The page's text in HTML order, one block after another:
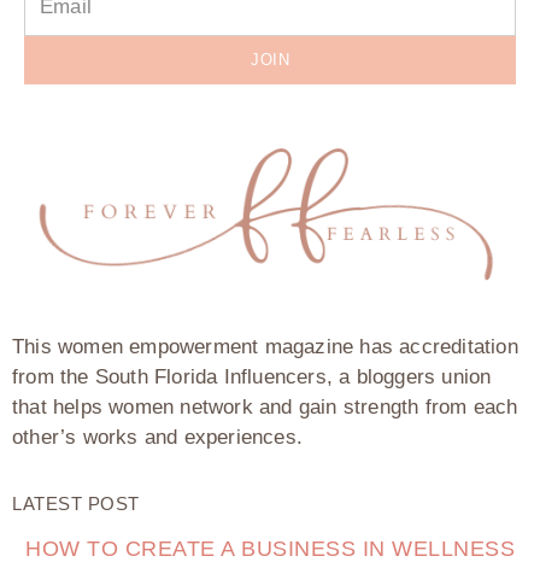
JOIN
This women empowerment magazine has accreditation
from the South Florida Influencers, a bloggers union
that helps women network and gain strength from each
other’s works and experiences.
LATEST POST
HOW TO CREATE A BUSINESS IN WELLNESS